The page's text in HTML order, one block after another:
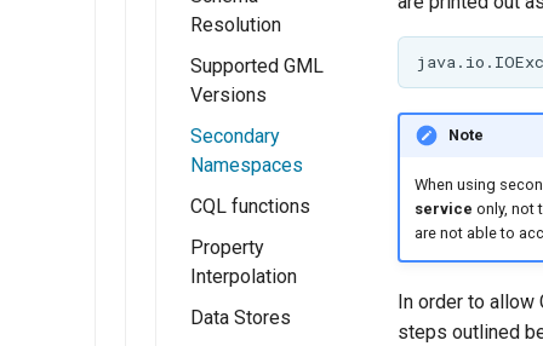
Controlling
feature ID
generation in
spatial
databases
Custom SQL
session
start/stop
scripts
Resolution
Supported GML
Versions
Secondary
Namespaces
CQL functions
Property
Interpolation
Data Stores
Note
When using
service only, not
are not able to
In order to allow
steps outlined